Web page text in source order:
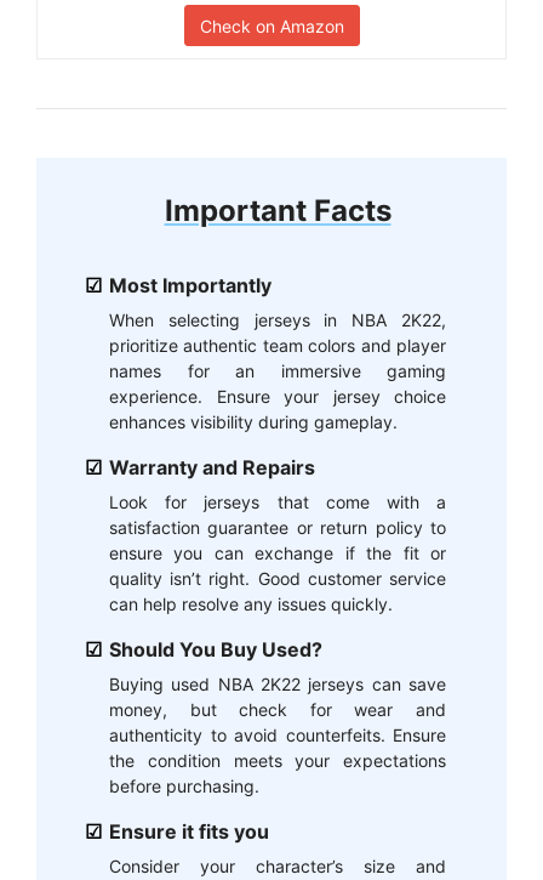
Check on Amazon
Important Facts
Most Importantly
When selecting jerseys in NBA 2K22,
prioritize authentic team colors and player
names for an immersive gaming
experience. Ensure your jersey choice
enhances visibility during gameplay.
Warranty and Repairs
Look for jerseys that come with a
satisfaction guarantee or return policy to
ensure you can exchange if the fit or
quality isn’t right. Good customer service
can help resolve any issues quickly.
Should You Buy Used?
Buying used NBA 2K22 jerseys can save
money, but check for wear and
authenticity to avoid counterfeits. Ensure
the condition meets your expectations
before purchasing.
Ensure it fits you
Consider your character’s size and